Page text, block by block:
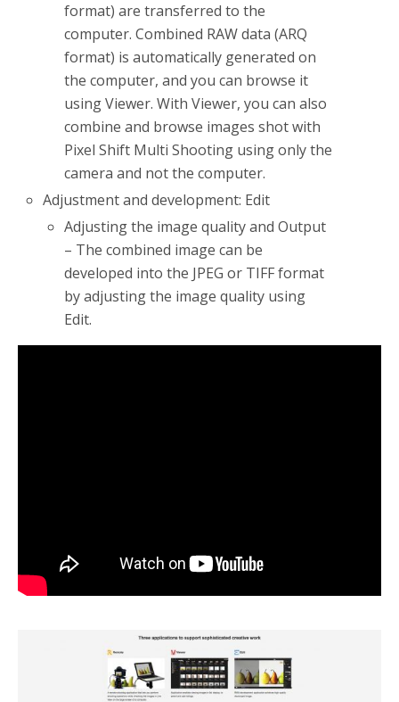
format) are transferred to the
computer. Combined RAW data (ARQ
format) is automatically generated on
the computer, and you can browse it
using Viewer. With Viewer, you can also
combine and browse images shot with
Pixel Shift Multi Shooting using only the
camera and not the computer.
Adjustment and development: Edit
Adjusting the image quality and Output
– The combined image can be
developed into the JPEG or TIFF format
by adjusting the image quality using
Edit.